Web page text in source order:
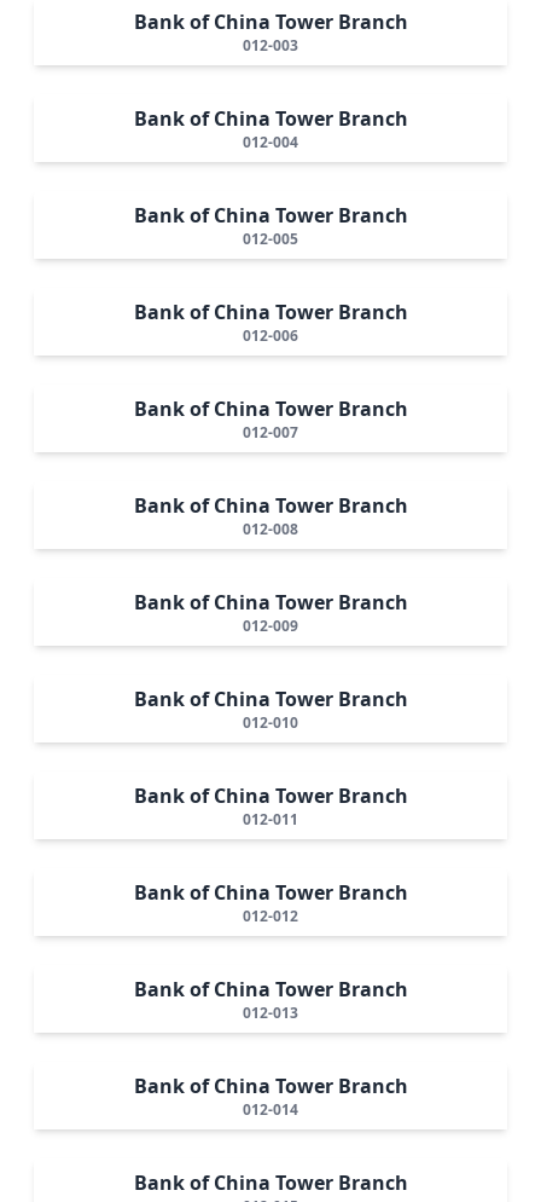
Bank of China Tower Branch
012-003
Bank of China Tower Branch
012-004
Bank of China Tower Branch
012-005
Bank of China Tower Branch
012-006
Bank of China Tower Branch
012-007
Bank of China Tower Branch
012-008
Bank of China Tower Branch
012-009
Bank of China Tower Branch
012-010
Bank of China Tower Branch
012-011
Bank of China Tower Branch
012-012
Bank of China Tower Branch
012-013
Bank of China Tower Branch
012-014
Bank of China Tower Branch